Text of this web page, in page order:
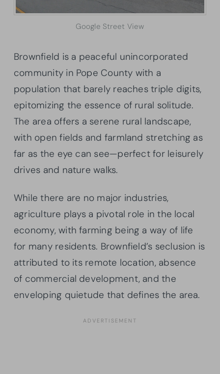
Google Street View
Brownfield is a peaceful unincorporated
community in Pope County with a
population that barely reaches triple digits,
epitomizing the essence of rural solitude.
The area offers a serene rural landscape,
with open fields and farmland stretching as
far as the eye can see—perfect for leisurely
drives and nature walks.
While there are no major industries,
agriculture plays a pivotal role in the local
economy, with farming being a way of life
for many residents. Brownfield’s seclusion is
attributed to its remote location, absence
of commercial development, and the
enveloping quietude that defines the area.